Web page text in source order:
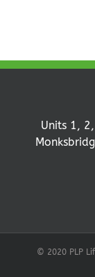
Units 1,
© 2020 PLP